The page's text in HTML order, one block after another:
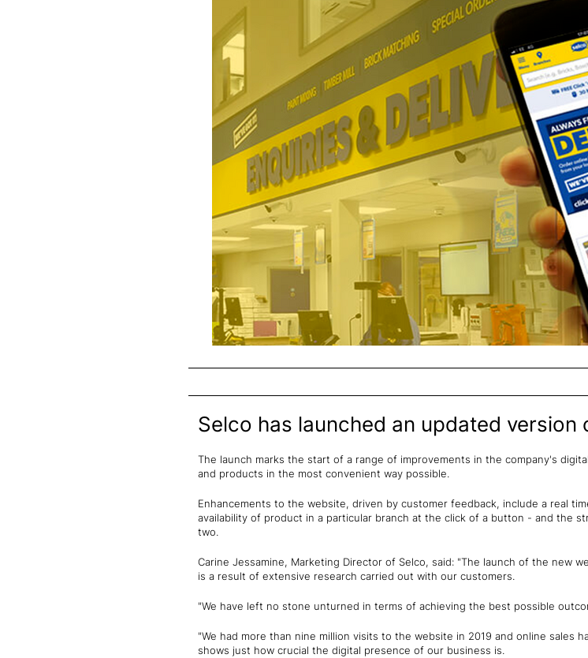
Selco has launched an updated version
The launch marks the start of a range of improvements in the company's
and products in the most convenient way possible.
Enhancements to the website, driven by customer feedback, include a real
availability of product in a particular branch at the click of a button - and the
two.
Carine Jessamine, Marketing Director of Selco, said: "The launch of the new
is a result of extensive research carried out with our customers.
"We have left no stone unturned in terms of achieving the best possible
"We had more than nine million visits to the website in 2019 and online sales
shows just how crucial the digital presence of our business is.